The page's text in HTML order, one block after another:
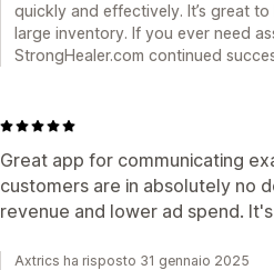
quickly and effectively. It’s great
large inventory. If you ever need
StrongHealer.com continued
Great app for communicating
customers are in absolutely no
revenue and lower ad spend.
Axtrics ha risposto 31 gennaio 2025